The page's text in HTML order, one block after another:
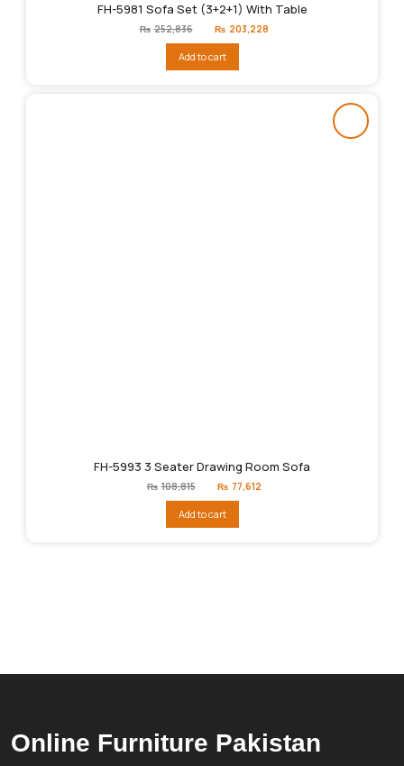
FH-5981 Sofa Set (3+2+1) With Table
₨ 252,836
Original
price
₨252,836.
₨ 203,228
Add to cart
FH-5993 3 Seater Drawing Room Sofa
₨ 108,815
Original
price
₨108,815.
₨ 77,612
Add to cart
Online Furniture Pakistan